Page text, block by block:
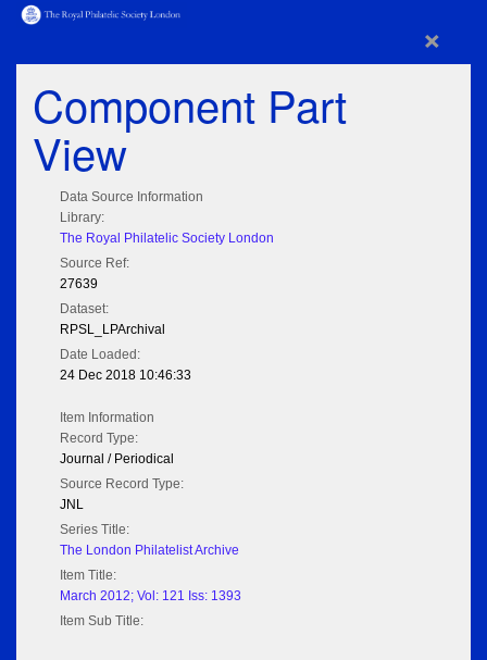
×
Component Part
View
Data Source Information
Library:
The Royal Philatelic Society London
Source Ref:
27639
Dataset:
RPSL_LPArchival
Date Loaded:
24 Dec 2018 10:46:33
Item Information
Record Type:
Journal / Periodical
Source Record Type:
JNL
Series Title:
The London Philatelist Archive
Item Title:
March 2012; Vol: 121 Iss: 1393
Item Sub Title: